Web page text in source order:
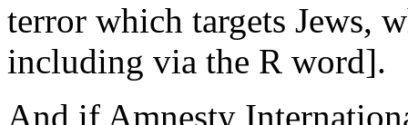
terror which targets Jews,
including via the R word].
And if Amnesty